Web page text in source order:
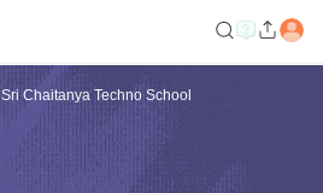
Sri Chaitanya Techno School